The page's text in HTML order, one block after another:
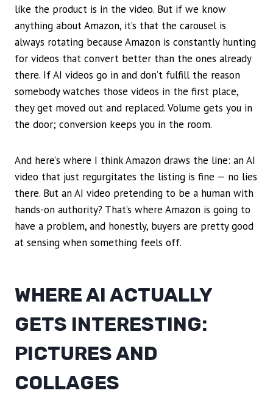
like the product is in the video. But if we know
anything about Amazon, it’s that the carousel is
always rotating because Amazon is constantly hunting
for videos that convert better than the ones already
there. If AI videos go in and don’t fulfill the reason
somebody watches those videos in the first place,
they get moved out and replaced. Volume gets you in
the door; conversion keeps you in the room.
And here’s where I think Amazon draws the line: an AI
video that just regurgitates the listing is fine — no lies
there. But an AI video pretending to be a human with
hands-on authority? That’s where Amazon is going to
have a problem, and honestly, buyers are pretty good
at sensing when something feels off.
WHERE AI ACTUALLY
GETS INTERESTING:
PICTURES AND
COLLAGES